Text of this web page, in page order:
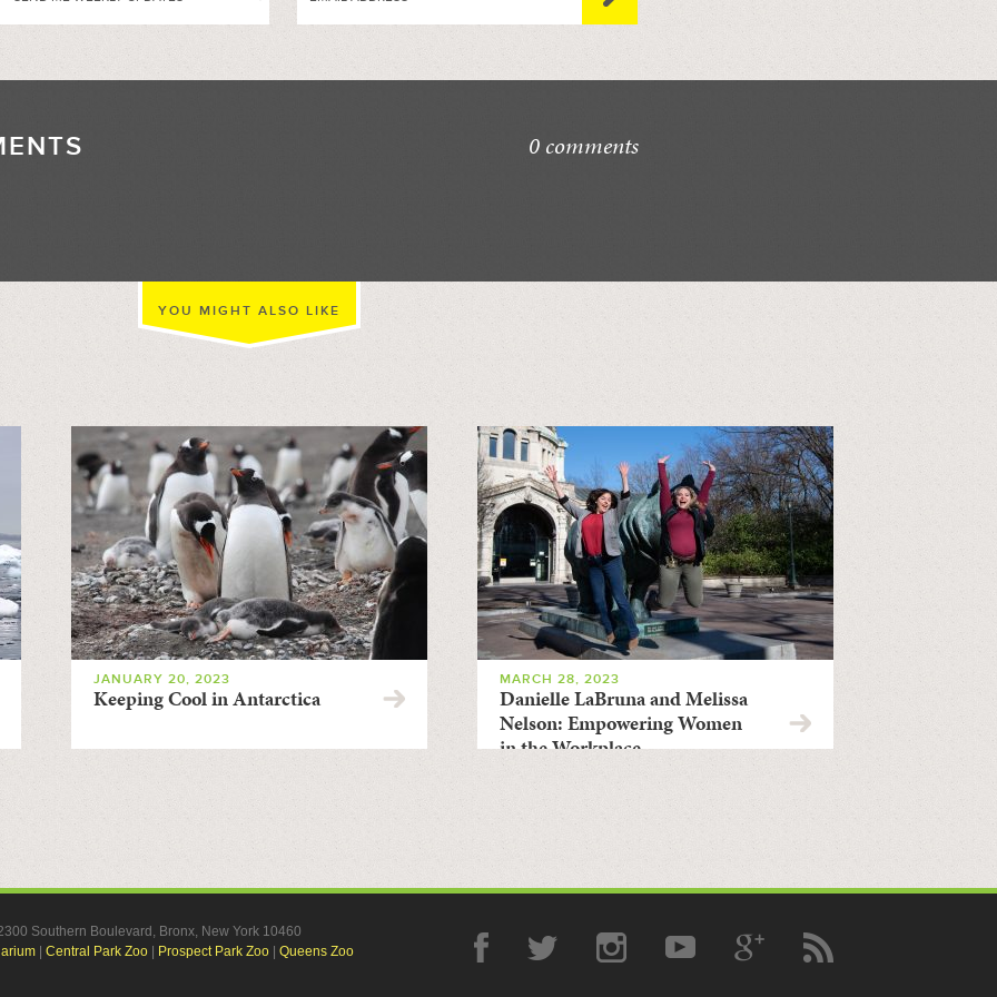
0 comments
YOU MIGHT ALSO LIKE
JANUARY 20, 2023
Keeping Cool in Antarctica
MARCH 28, 2023
Danielle LaBruna and Melissa
Nelson: Empowering Women
in the Workplace
Southern Boulevard, Bronx, New York 10460
Central Park Zoo Prospect Park Zoo Queens Zoo